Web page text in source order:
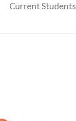
Current Students